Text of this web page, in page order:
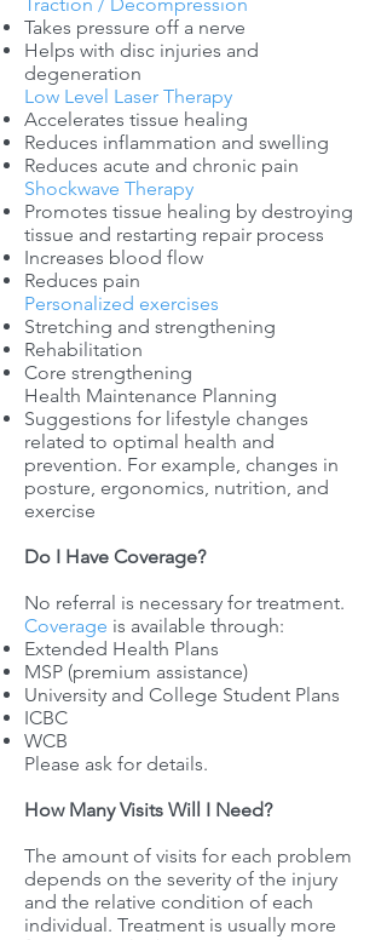
Takes pressure off a nerve
Helps with disc injuries and
degeneration
Low Level Laser Therapy
Accelerates tissue healing
Reduces inflammation and swelling
Reduces acute and chronic pain
Shockwave Therapy
Promotes tissue healing by destroying
tissue and restarting repair process
Increases blood flow
Reduces pain
Personalized exercises
Stretching and strengthening
Rehabilitation
Core strengthening
Health Maintenance Planning
Suggestions for lifestyle changes
related to optimal health and
prevention. For example, changes in
posture, ergonomics, nutrition, and
exercise
Do I Have Coverage?
No referral is necessary for treatment.
Coverage is available through:
Extended Health Plans
MSP (premium assistance)
University and College Student Plans
ICBC
WCB
Please ask for details.
How Many Visits Will I Need?
The amount of visits for each problem
depends on the severity of the injury
and the relative condition of each
individual. Treatment is usually more